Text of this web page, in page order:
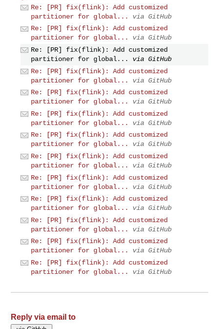
Re: [PR] fix(flink): Add customized
partitioner for global...
via GitHub
Re: [PR] fix(flink): Add customized
partitioner for global...
via GitHub
Re: [PR] fix(flink): Add customized
partitioner for global...
via GitHub
Re: [PR] fix(flink): Add customized
partitioner for global...
via GitHub
Re: [PR] fix(flink): Add customized
partitioner for global...
via GitHub
Re: [PR] fix(flink): Add customized
partitioner for global...
via GitHub
Re: [PR] fix(flink): Add customized
partitioner for global...
via GitHub
Re: [PR] fix(flink): Add customized
partitioner for global...
via GitHub
Re: [PR] fix(flink): Add customized
partitioner for global...
via GitHub
Re: [PR] fix(flink): Add customized
partitioner for global...
via GitHub
Re: [PR] fix(flink): Add customized
partitioner for global...
via GitHub
Re: [PR] fix(flink): Add customized
partitioner for global...
via GitHub
Re: [PR] fix(flink): Add customized
partitioner for global...
via GitHub
Reply via email to